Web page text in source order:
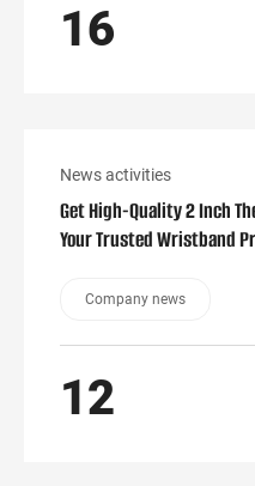
16
News activities
Get High-Quality 2 Inch
Your Trusted Wristband
Company news
12